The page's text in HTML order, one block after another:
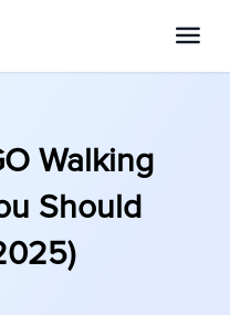
Walking
Should